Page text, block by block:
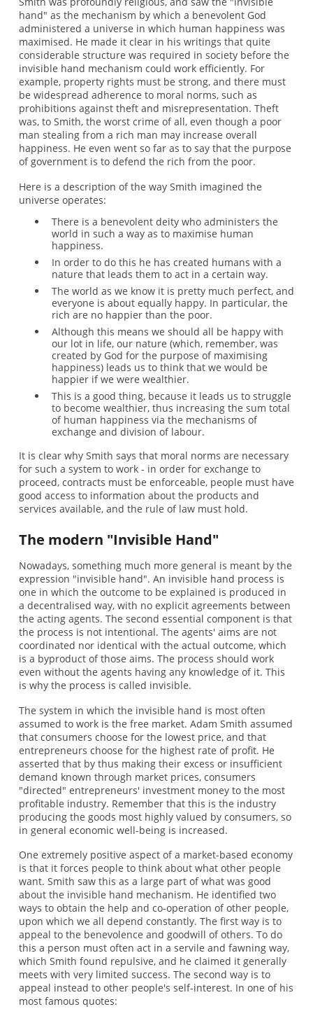
hand" as the mechanism by which a benevolent God
administered a universe in which human happiness was
maximised. He made it clear in his writings that quite
considerable structure was required in society before the
invisible hand mechanism could work efficiently. For
example, property rights must be strong, and there must
be widespread adherence to moral norms, such as
prohibitions against theft and misrepresentation. Theft
was, to Smith, the worst crime of all, even though a poor
man stealing from a rich man may increase overall
happiness. He even went so far as to say that the purpose
of government is to defend the rich from the poor.
Here is a description of the way Smith imagined the
universe operates:
There is a benevolent deity who administers the
world in such a way as to maximise human
happiness.
In order to do this he has created humans with a
nature that leads them to act in a certain way.
The world as we know it is pretty much perfect, and
everyone is about equally happy. In particular, the
rich are no happier than the poor.
Although this means we should all be happy with
our lot in life, our nature (which, remember, was
created by God for the purpose of maximising
happiness) leads us to think that we would be
happier if we were wealthier.
This is a good thing, because it leads us to struggle
to become wealthier, thus increasing the sum total
of human happiness via the mechanisms of
exchange and division of labour.
It is clear why Smith says that moral norms are necessary
for such a system to work - in order for exchange to
proceed, contracts must be enforceable, people must have
good access to information about the products and
services available, and the rule of law must hold.
The modern "Invisible Hand"
Nowadays, something much more general is meant by the
expression "invisible hand". An invisible hand process is
one in which the outcome to be explained is produced in
a decentralised way, with no explicit agreements between
the acting agents. The second essential component is that
the process is not intentional. The agents' aims are not
coordinated nor identical with the actual outcome, which
is a byproduct of those aims. The process should work
even without the agents having any knowledge of it. This
is why the process is called invisible.
The system in which the invisible hand is most often
assumed to work is the free market. Adam Smith assumed
that consumers choose for the lowest price, and that
entrepreneurs choose for the highest rate of profit. He
asserted that by thus making their excess or insufficient
demand known through market prices, consumers
"directed" entrepreneurs' investment money to the most
profitable industry. Remember that this is the industry
producing the goods most highly valued by consumers, so
in general economic well-being is increased.
One extremely positive aspect of a market-based economy
is that it forces people to think about what other people
want. Smith saw this as a large part of what was good
about the invisible hand mechanism. He identified two
ways to obtain the help and co-operation of other people,
upon which we all depend constantly. The first way is to
appeal to the benevolence and goodwill of others. To do
this a person must often act in a servile and fawning way,
which Smith found repulsive, and he claimed it generally
meets with very limited success. The second way is to
appeal instead to other people's self-interest. In one of his
most famous quotes: